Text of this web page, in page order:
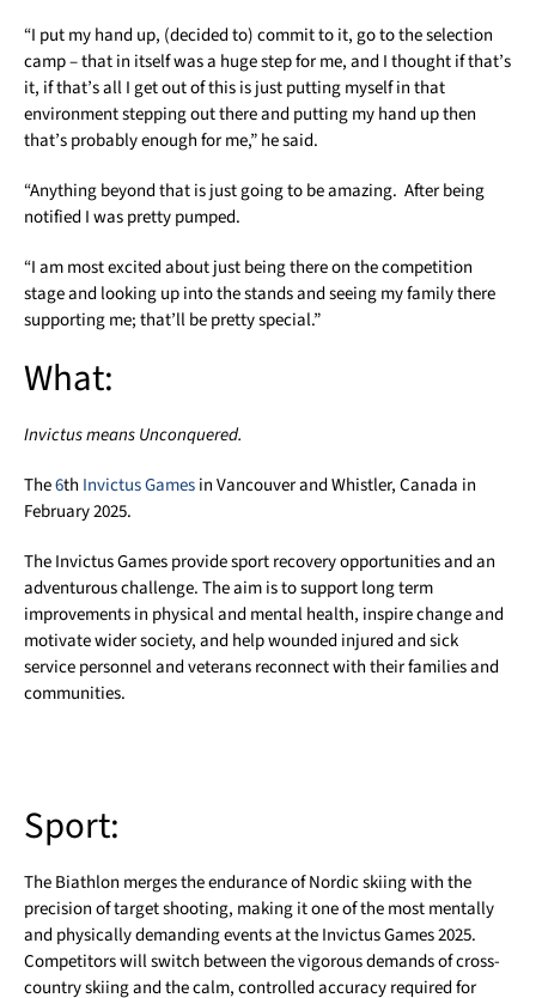
“I put my hand up, (decided to) commit to it, go to the selection
camp – that in itself was a huge step for me, and I thought if that’s
it, if that’s all I get out of this is just putting myself in that
environment stepping out there and putting my hand up then
that’s probably enough for me,” he said.
“Anything beyond that is just going to be amazing. After being
notified I was pretty pumped.
“I am most excited about just being there on the competition
stage and looking up into the stands and seeing my family there
supporting me; that’ll be pretty special.”
What:
Invictus means Unconquered.
The6th Invictus Gamesin Vancouver and Whistler, Canada in
February 2025.
The Invictus Games provide sport recovery opportunities and an
adventurous challenge. The aim is to support long term
improvements in physical and mental health, inspire change and
motivate wider society, and help wounded injured and sick
service personnel and veterans reconnect with their families and
communities.
Sport:
The Biathlon merges the endurance of Nordic skiing with the
precision of target shooting, making it one of the most mentally
and physically demanding events at the Invictus Games 2025.
Competitors will switch between the vigorous demands of cross-
country skiing and the calm, controlled accuracy required for